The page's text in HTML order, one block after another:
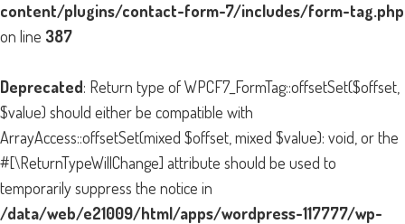
content/plugins/contact-form-7/includes/form-tag.php
on line 387
Deprecated: Return type of WPCF7_FormTag::offsetSet($offset,
$value) should either be compatible with
ArrayAccess::offsetSet(mixed $offset, mixed $value): void, or the
#[\ReturnTypeWillChange] attribute should be used to
temporarily suppress the notice in
/data/web/e21009/html/apps/wordpress-117777/wp-